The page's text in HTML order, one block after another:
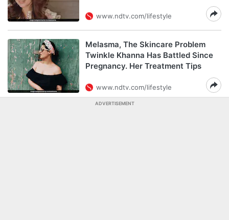
www.ndtv.com/lifestyle
Melasma, The Skincare Problem
Twinkle Khanna Has Battled Since
Pregnancy. Her Treatment Tips
www.ndtv.com/lifestyle
ADVERTISEMENT